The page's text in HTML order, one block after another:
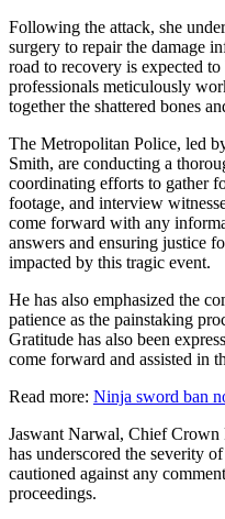
Following the attack, she
surgery to repair the damage
road to recovery is expected
professionals meticulously
together the shattered bones
The Metropolitan Police, led
Smith, are conducting a
coordinating efforts to gather
footage, and interview
come forward with any
answers and ensuring justice
impacted by this tragic event.
He has also emphasized the
patience as the painstaking
Gratitude has also been
come forward and assisted in
Read more: Ninja sword ban
Jaswant Narwal, Chief
has underscored the severity
cautioned against any
proceedings.